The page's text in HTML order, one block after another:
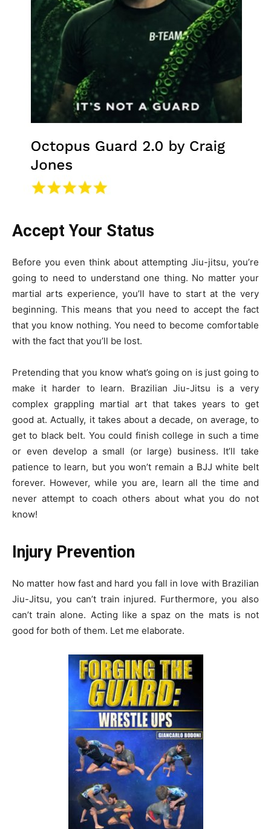
Accept Your Status
Before you even think about attempting Jiu-jitsu, you’re
going to need to understand one thing. No matter your
martial arts experience, you’ll have to start at the very
beginning. This means that you need to accept the fact
that you know nothing. You need to become comfortable
with the fact that you’ll be lost.
Pretending that you know what’s going on is just going to
make it harder to learn. Brazilian Jiu-Jitsu is a very
complex grappling martial art that takes years to get
good at. Actually, it takes about a decade, on average, to
get to black belt. You could finish college in such a time
or even develop a small (or large) business. It’ll take
patience to learn, but you won’t remain a BJJ white belt
forever. However, while you are, learn all the time and
never attempt to coach others about what you do not
know!
Injury Prevention
No matter how fast and hard you fall in love with Brazilian
Jiu-Jitsu, you can’t train injured. Furthermore, you also
can’t train alone. Acting like a spaz on the mats is not
good for both of them. Let me elaborate.